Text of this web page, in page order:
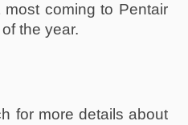
coming to Pentair
the year.
for more details about